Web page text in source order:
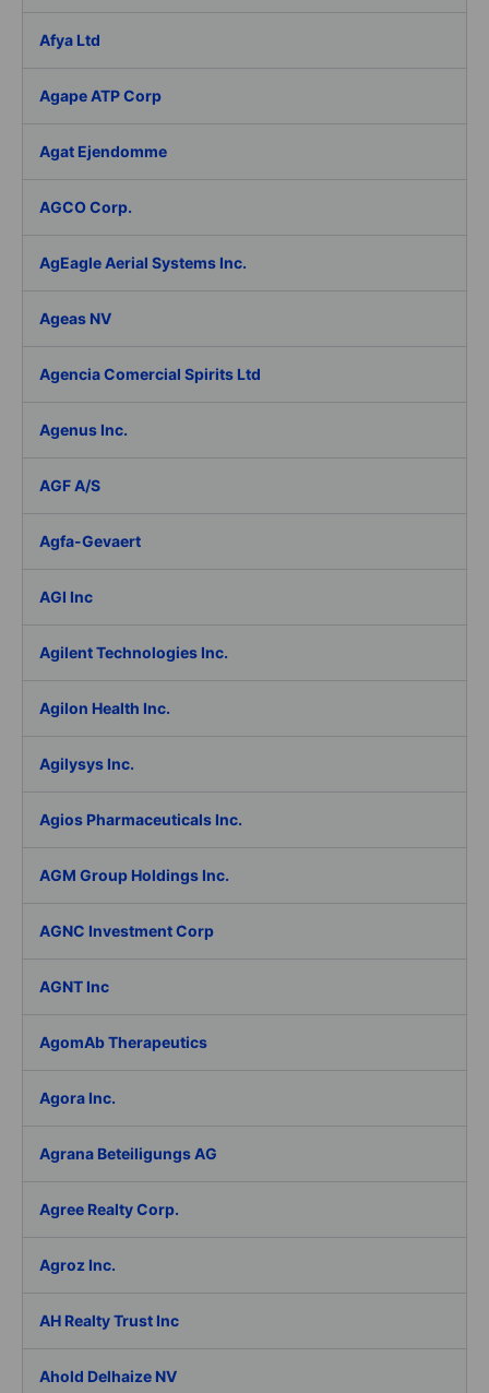
Afya Ltd
Agape ATP Corp
Agat Ejendomme
AGCO Corp.
AgEagle Aerial Systems Inc.
Ageas NV
Agencia Comercial Spirits Ltd
Agenus Inc.
AGF A/S
Agfa-Gevaert
AGI Inc
Agilent Technologies Inc.
Agilon Health Inc.
Agilysys Inc.
Agios Pharmaceuticals Inc.
AGM Group Holdings Inc.
AGNC Investment Corp
AGNT Inc
AgomAb Therapeutics
Agora Inc.
Agrana Beteiligungs AG
Agree Realty Corp.
Agroz Inc.
AH Realty Trust Inc
Ahold Delhaize NV